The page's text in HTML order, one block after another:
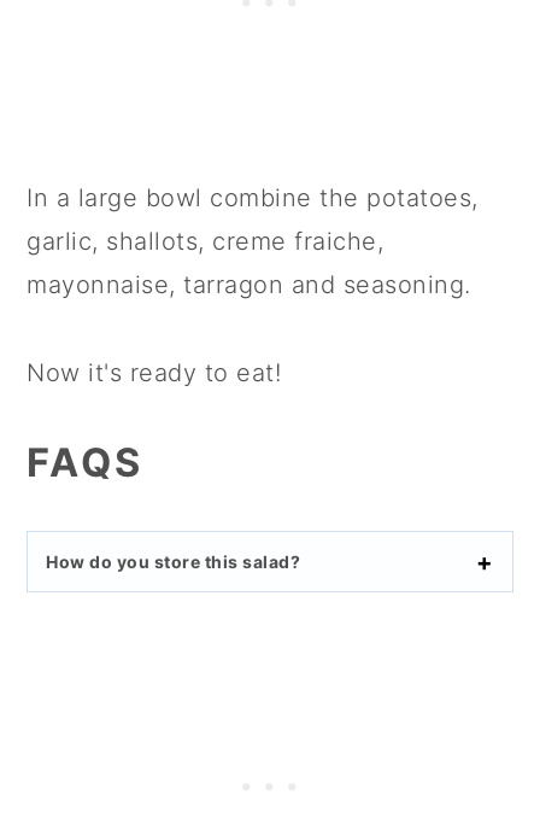
In a large bowl combine the potatoes,
garlic, shallots, creme fraiche,
mayonnaise, tarragon and seasoning.
Now it's ready to eat!
FAQS
How do you store this salad?